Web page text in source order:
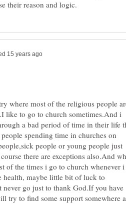
where most of the religious people
like to go to church sometimes.And i
a bad period of time in their life
spending time in churches on
people or young people just
there are exceptions also.And
of the times i go to church whenever i
health, maybe little bit of luck to
go just to thank God.If you have
try to find some support somewhere